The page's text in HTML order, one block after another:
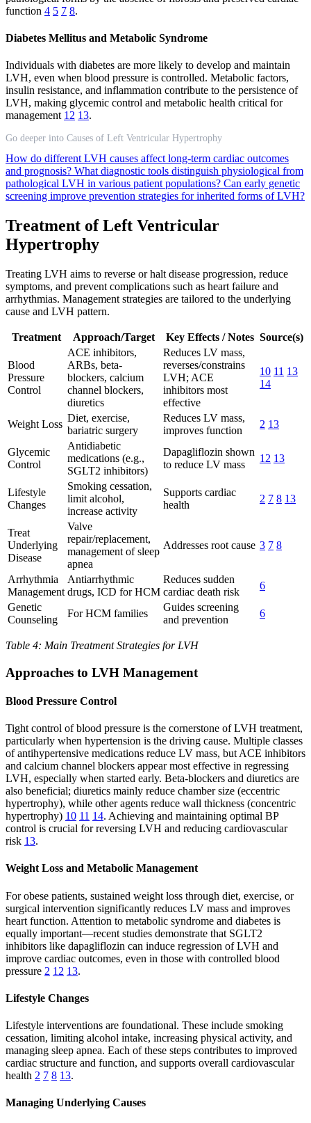
function 4 5 7 8.
Diabetes Mellitus and Metabolic Syndrome
Individuals with diabetes are more likely to develop and maintain
LVH, even when blood pressure is controlled. Metabolic factors,
insulin resistance, and inflammation contribute to the persistence of
LVH, making glycemic control and metabolic health critical for
management 12 13.
Go deeper into Causes of Left Ventricular Hypertrophy
How do different LVH causes affect long-term cardiac outcomes
and prognosis? What diagnostic tools distinguish physiological from
pathological LVH in various patient populations? Can early genetic
screening improve prevention strategies for inherited forms of LVH?
Treatment of Left Ventricular
Hypertrophy
Treating LVH aims to reverse or halt disease progression, reduce
symptoms, and prevent complications such as heart failure and
arrhythmias. Management strategies are tailored to the underlying
cause and LVH pattern.
Treatment Approach/Target Key Effects / Notes Source(s)
Blood
Pressure
Control
ACE inhibitors,
ARBs, beta-
blockers, calcium
channel blockers,
diuretics
Reduces LV mass,
reverses/constrains
LVH; ACE
inhibitors most
effective
10 11 13
14
Weight Loss
Diet, exercise,
bariatric surgery
Reduces LV mass,
improves function
2 13
Glycemic
Control
Antidiabetic
medications (e.g.,
SGLT2 inhibitors)
Dapagliflozin shown
to reduce LV mass
12 13
Lifestyle
Changes
Smoking cessation,
limit alcohol,
increase activity
Supports cardiac
health
2 7 8 13
Treat
Underlying
Disease
Valve
repair/replacement,
management of sleep
apnea
Addresses root cause 3 7 8
Arrhythmia
Management
Antiarrhythmic
drugs, ICD for HCM
Reduces sudden
cardiac death risk
6
Genetic
Counseling
For HCM families
Guides screening
and prevention
6
Table 4: Main Treatment Strategies for LVH
Approaches to LVH Management
Blood Pressure Control
Tight control of blood pressure is the cornerstone of LVH treatment,
particularly when hypertension is the driving cause. Multiple classes
of antihypertensive medications reduce LV mass, but ACE inhibitors
and calcium channel blockers appear most effective in regressing
LVH, especially when started early. Beta-blockers and diuretics are
also beneficial; diuretics mainly reduce chamber size (eccentric
hypertrophy), while other agents reduce wall thickness (concentric
hypertrophy) 10 11 14. Achieving and maintaining optimal BP
control is crucial for reversing LVH and reducing cardiovascular
risk 13.
Weight Loss and Metabolic Management
For obese patients, sustained weight loss through diet, exercise, or
surgical intervention significantly reduces LV mass and improves
heart function. Attention to metabolic syndrome and diabetes is
equally important—recent studies demonstrate that SGLT2
inhibitors like dapagliflozin can induce regression of LVH and
improve cardiac outcomes, even in those with controlled blood
pressure 2 12 13.
Lifestyle Changes
Lifestyle interventions are foundational. These include smoking
cessation, limiting alcohol intake, increasing physical activity, and
managing sleep apnea. Each of these steps contributes to improved
cardiac structure and function, and supports overall cardiovascular
health 2 7 8 13.
Managing Underlying Causes